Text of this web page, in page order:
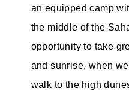
an equipped camp
the middle of the
opportunity to take
and sunrise, when
walk to the high